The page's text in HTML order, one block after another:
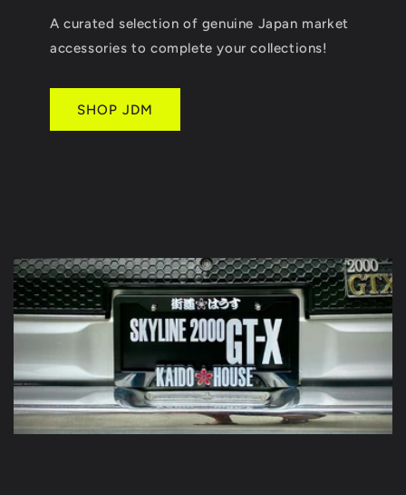
A curated selection of genuine Japan market
accessories to complete your collections!
SHOP JDM